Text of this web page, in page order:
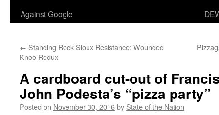
Against Google
← Standing Rock Sioux Resistance: Wounded
Knee Redux
A cardboard cut-out of
John Podesta’s “pizza party”
Posted on November 30, 2016by State of the Nation